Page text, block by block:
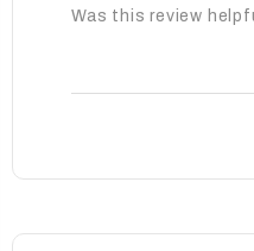
Was this review